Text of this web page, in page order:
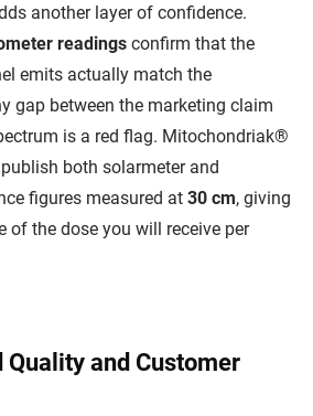
another layer of confidence.
readings confirm that the
emits actually match the
gap between the marketing claim
is a red flag. Mitochondriak®
both solarmeter and
figures measured at 30 cm, giving
of the dose you will receive per
Quality and Customer